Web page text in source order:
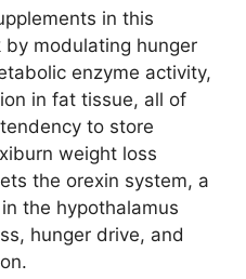
in this
modulating hunger
enzyme activity,
in fat tissue, all of
to store
weight loss
the orexin system, a
the hypothalamus
hunger drive, and